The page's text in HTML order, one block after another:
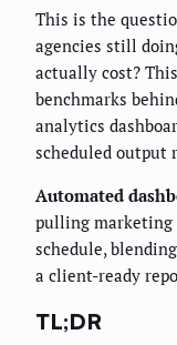
This is the
agencies still
actually cost?
benchmarks
analytics
scheduled
Automated
pulling marketing
schedule,
a client-ready
TL;DR